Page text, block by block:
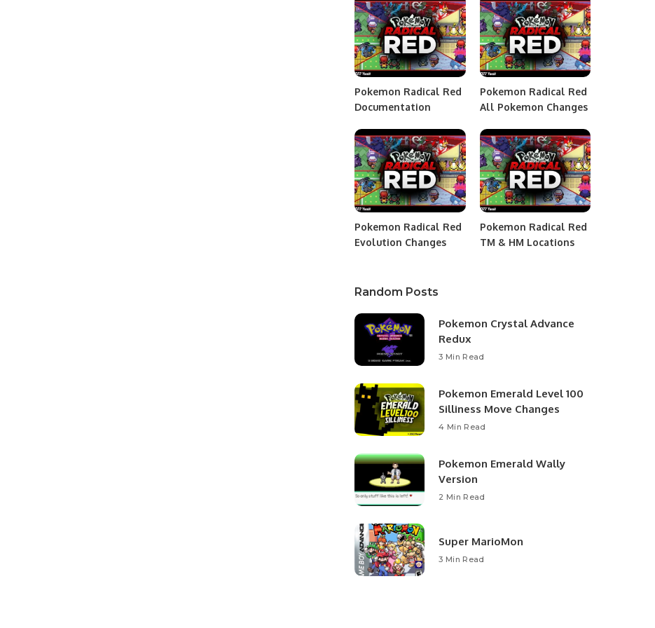
Pokemon Radical Red
Documentation
Pokemon Radical Red
All Pokemon Changes
Pokemon Radical Red
Evolution Changes
Pokemon Radical Red
TM & HM Locations
Random Posts
Pokemon Crystal Advance
Redux
3 Min Read
Pokemon Emerald Level 100
Silliness Move Changes
4 Min Read
Pokemon Emerald Wally
Version
2 Min Read
Super MarioMon
3 Min Read